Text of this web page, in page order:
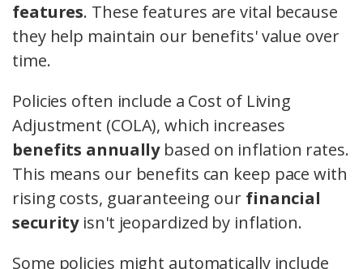
features. These features are vital because
they help maintain our benefits' value over
time.
Policies often include a Cost of Living
Adjustment (COLA), which increases
benefits annuallybased on inflation rates.
This means our benefits can keep pace with
rising costs, guaranteeing our financial
securityisn't jeopardized by inflation.
Some policies might automatically include